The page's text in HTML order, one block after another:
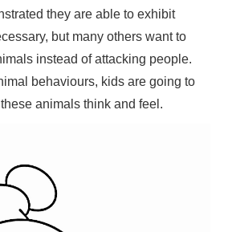
they are able to exhibit
but many others want to
instead of attacking people.
behaviours, kids are going to
animals think and feel.